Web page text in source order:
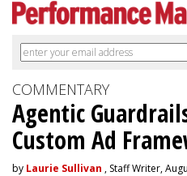
COMMENTARY
Agentic
Custom Ad
by Laurie Sullivan , Staff Writer,